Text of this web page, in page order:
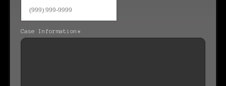
Case Information *